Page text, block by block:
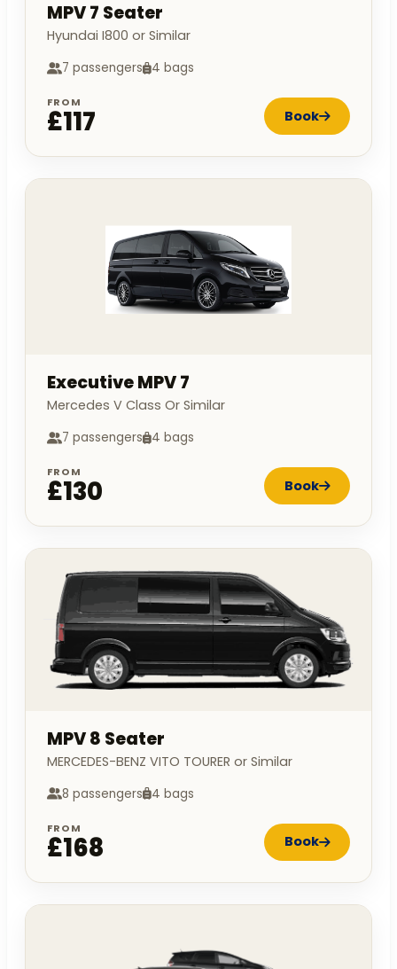
MPV 7 Seater
Hyundai I800 or Similar
7 passengers 4 bags
FROM
£117 Book
Executive MPV 7
Mercedes V Class Or Similar
7 passengers 4 bags
FROM
£130 Book
MPV 8 Seater
MERCEDES-BENZ VITO TOURER or Similar
8 passengers 4 bags
FROM
£168 Book